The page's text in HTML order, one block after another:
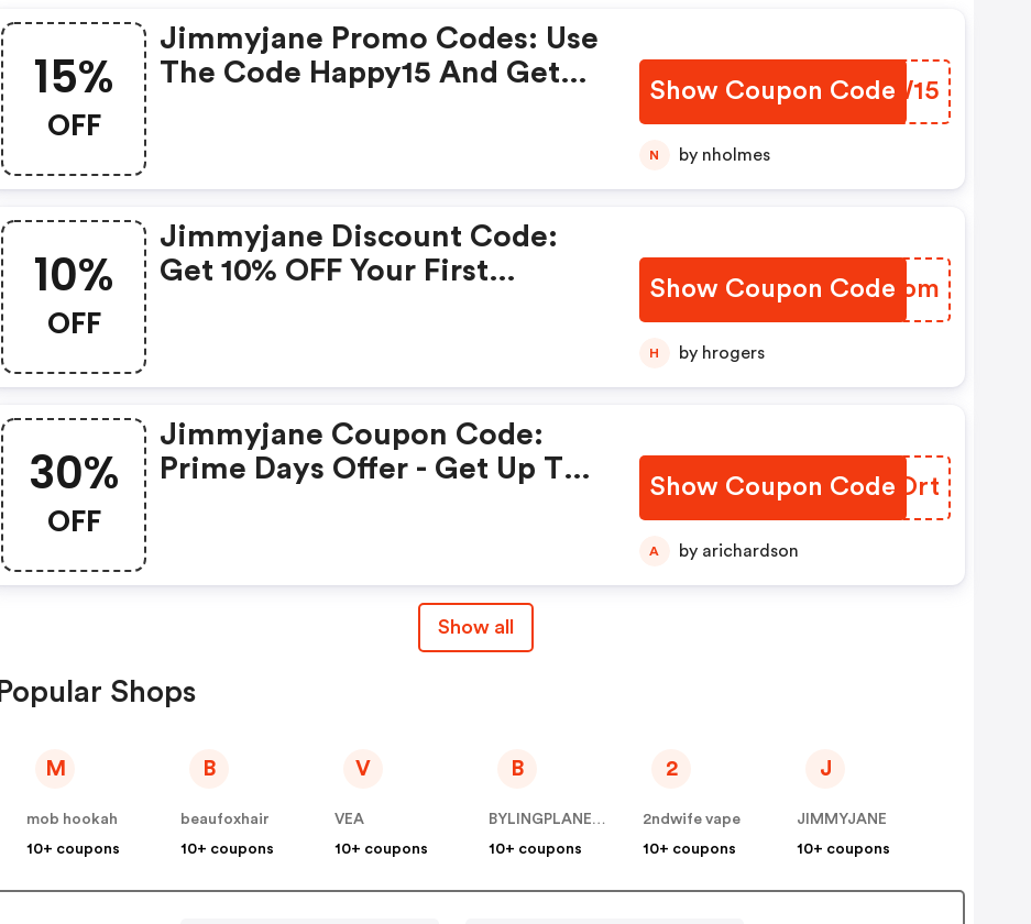
15%
OFF
Jimmyjane Promo Codes: Use
The Code Happy15 And Get
Show Coupon Code
FRWW15
N by nholmes
10%
OFF
Jimmyjane Discount Code:
Get 10% OFF Your First
Show Coupon Code
GLQKom
H by hrogers
30%
OFF
Jimmyjane Coupon Code:
Prime Days Offer - Get Up To
Show Coupon Code
NGEOrt
A by arichardson
Show all
Popular Shops
M
mob hookah
10+ coupons
B
beaufoxhair
10+ coupons
V
VEA
10+ coupons
B
BYLINGPLANET INC
10+ coupons
2
2ndwife vape
10+ coupons
J
JIMMYJANE
10+ coupons